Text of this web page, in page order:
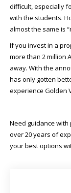
difficult, especially
with the students.
almost the same is
If you invest in a
more than 2 million
away. With the
has only gotten
experience Golden
Need guidance
over 20 years of
your best options